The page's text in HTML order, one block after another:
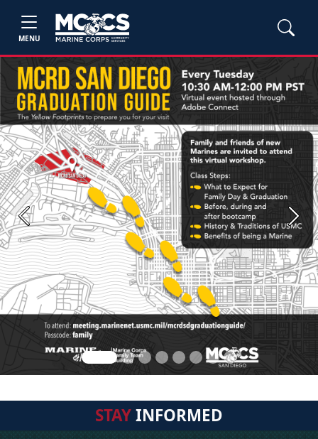
MENU
Previous Next
STAYINFORMED